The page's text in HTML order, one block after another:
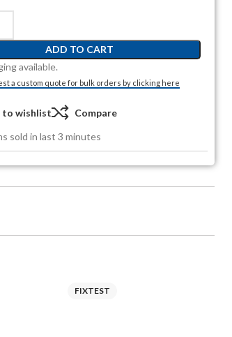
ADD TO CART
available.
a custom quote for bulk orders by clicking here
to wishlist Compare
sold in last 3 minutes
FIXTEST